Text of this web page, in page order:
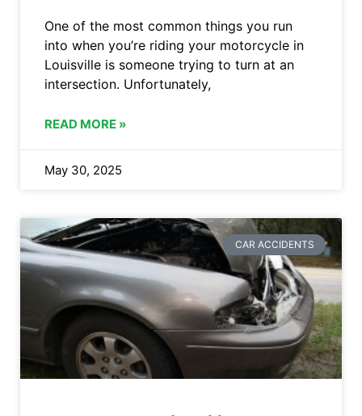
One of the most common things you run
into when you’re riding your motorcycle in
Louisville is someone trying to turn at an
intersection. Unfortunately,
READ MORE »
May 30, 2025
CAR ACCIDENTS